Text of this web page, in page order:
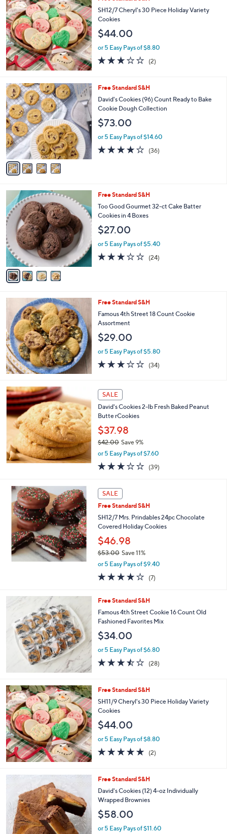
b
l
e
SH12/7 Cheryl's 30 Piece Holiday Variety
Cookies
$44.00
or 5 Easy Pays of $8.80
3.0
of
Stars
(2)
4
C
o
l
o
r
s
A
v
b
l
e
Free Standard S&H
David's Cookies (96) Count Ready to Bake
Cookie Dough Collection
$73.00
or 5 Easy Pays of $14.60
3.7
of
(36)
C
o
l
o
r
s
v
e
Free Standard S&H
Too Good Gourmet 32-ct Cake Batter
Cookies in 4 Boxes
$27.00
or 5 Easy Pays of $5.40
2.7
of
(24)
Free Standard S&H
Famous 4th Street 18 Count Cookie
Assortment
$29.00
or 5 Easy Pays of $5.80
3.2
of
(34)
SALE
David's Cookies 2-lb Fresh Baked Peanut
Butte rCookies
$37.98
$42.00 Save 9%
,
a
,
$
4
2
.
0
or 5 Easy Pays of $7.60
3.1
of
(39)
SALE
Free Standard S&H
SH12/7 Mrs. Prindables 24pc Chocolate
Covered Holiday Cookies
$46.98
$53.00Save 11%
,
a
,
5
3
.
0
or 5 Easy Pays of $9.40
4.1
of
Stars
(7)7
Free Standard S&H
Famous 4th Street Cookie 16 Count Old
Fashioned Favorites Mix
$34.00
or 5 Easy Pays of $6.80
3.4
of
Stars
(28)
Free Standard S&H
SH11/9 Cheryl's 30 Piece Holiday Variety
Cookies
$44.00
or 5 Easy Pays of $8.80
5.0
of
Stars
(2)2
o
Free Standard S&H
David's Cookies (12) 4-oz Individually
Wrapped Brownies
$58.00
or 5 Easy Pays of $11.60